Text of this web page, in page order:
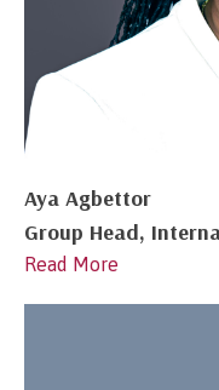
Aya Agbettor
Group Head,
Read More